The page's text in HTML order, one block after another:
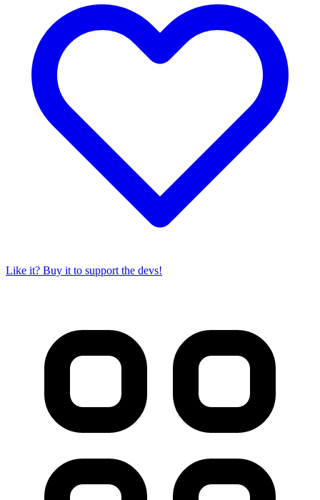
Like it? Buy it to support the devs!